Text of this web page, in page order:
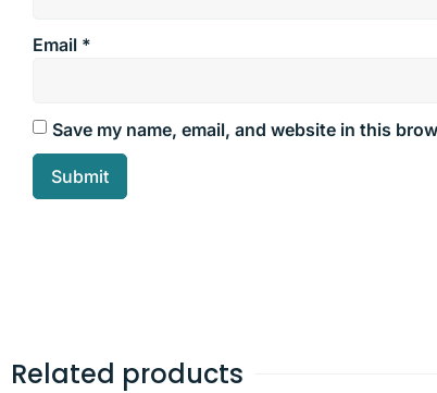
Email *
Save my name, email, and website in this
Related products